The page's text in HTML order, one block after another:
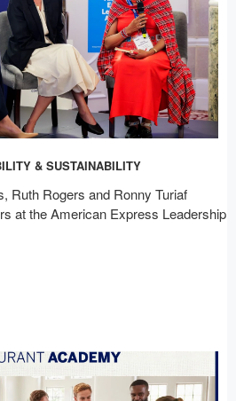
& SUSTAINABILITY
Ruth Rogers and Ronny Turiaf
at the American Express Leadership